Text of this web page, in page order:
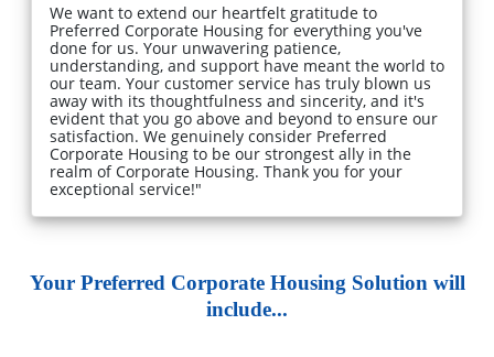
We want to extend our heartfelt gratitude to
Preferred Corporate Housing for everything you've
done for us. Your unwavering patience,
understanding, and support have meant the world to
our team. Your customer service has truly blown us
away with its thoughtfulness and sincerity, and it's
evident that you go above and beyond to ensure our
satisfaction. We genuinely consider Preferred
Corporate Housing to be our strongest ally in the
realm of Corporate Housing. Thank you for your
exceptional service!"
Your Preferred Corporate Housing Solution will
include...